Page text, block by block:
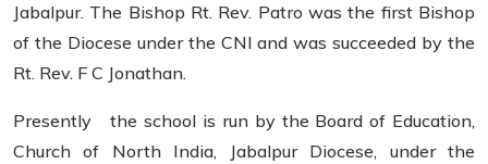
Jabalpur. The Bishop Rt. Rev. Patro was the first Bishop
of the Diocese under the CNI and was succeeded by the
Rt. Rev. F C Jonathan.
Presently the school is run by the Board of Education,
Church of North India, Jabalpur Diocese, under the